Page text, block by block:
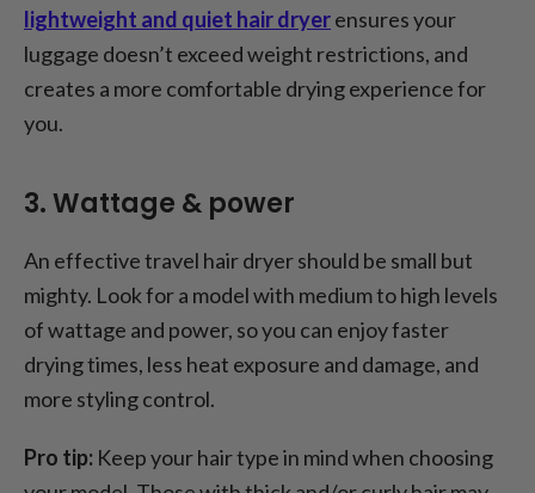
lightweight and quiet hair dryerensures your
luggage doesn’t exceed weight restrictions, and
creates a more comfortable drying experience for
you.
3. Wattage & power
An effective travel hair dryer should be small but
mighty. Look for a model with medium to high levels
of wattage and power, so you can enjoy faster
drying times, less heat exposure and damage, and
more styling control.
Pro tip: Keep your hair type in mind when choosing